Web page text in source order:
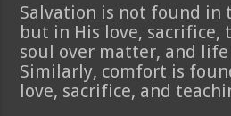
Salvation is not found in
but in His love, sacrifice,
soul over matter, and life
Similarly, comfort is
love, sacrifice, and